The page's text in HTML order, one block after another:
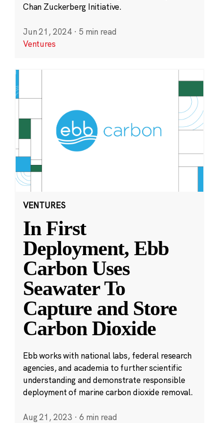
Chan Zuckerberg Initiative.
Jun 21, 2024 · 5 min read
Ventures
VENTURES
In First
Deployment, Ebb
Carbon Uses
Seawater To
Capture and Store
Carbon Dioxide
Ebb works with national labs, federal research
agencies, and academia to further scientific
understanding and demonstrate responsible
deployment of marine carbon dioxide removal.
Aug 21, 2023 · 6 min read